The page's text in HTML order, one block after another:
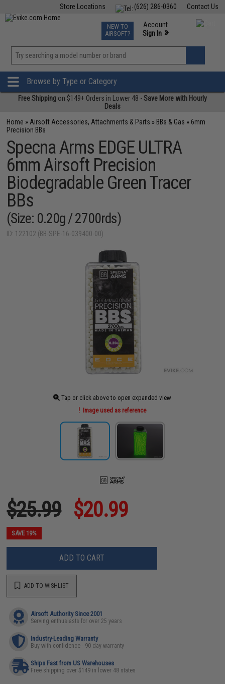
Contact Us
(626) 286-0360
Store Locations
TCG Events
Phone Support M-F 7am-5pm PST
NEW TO
AIRSOFT?
Account
Sign In »
»
Browse by Type or Category
Free Shipping on $149+ Orders in Lower 48 -Save More with Hourly
Deals
Home » Airsoft Accessories, Attachments & Parts » BBs & Gas » 6mm
Precision BBs
Specna Arms EDGE ULTRA
6mm Airsoft Precision
Biodegradable Green Tracer
BBs
(Size: 0.20g / 2700rds)
ID: 122102 (BB-SPE-16-039400-00)
Tap or click above to open expanded view
Image used as reference
$25.99 $20.99
SAVE 19%
ADD TO CART
ADD TO WISHLIST
Airsoft Authority Since 2001
Serving enthusiasts for over 25 years
Industry-Leading Warranty
Buy with confidence - 90 day warranty
Ships Fast from US Warehouses
Free shipping over $149 in lower 48 states